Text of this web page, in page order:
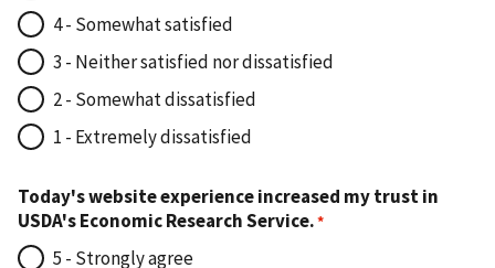
4 - Somewhat satisfied
3 - Neither satisfied nor dissatisfied
2 - Somewhat dissatisfied
1 - Extremely dissatisfied
Today's website experience increased my trust in
USDA's Economic Research Service.
5 - Strongly agree